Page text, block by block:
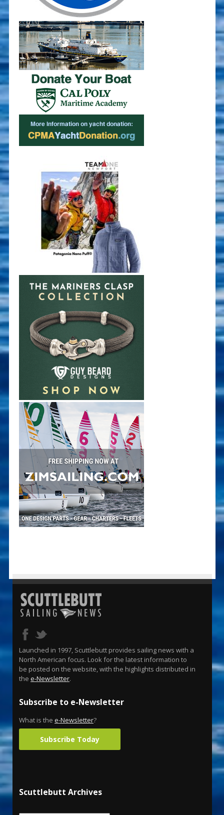
Launched in 1997, Scuttlebutt provides sailing news with a
North American focus. Look for the latest information to
be posted on the website, with the highlights distributed in
the e-Newsletter.
Subscribe to e-Newsletter
What is the e-Newsletter?
Subscribe Today
Scuttlebutt Archives